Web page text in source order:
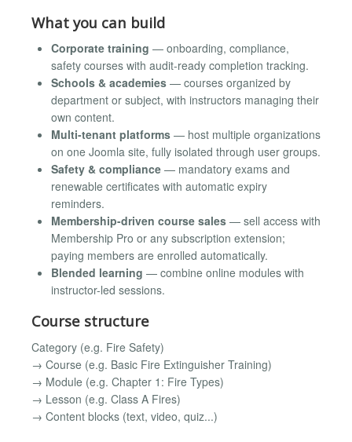
What you can build
Corporate training — onboarding, compliance,
safety courses with audit-ready completion tracking.
Schools & academies — courses organized by
department or subject, with instructors managing their
own content.
Multi-tenant platforms — host multiple organizations
on one Joomla site, fully isolated through user groups.
Safety & compliance — mandatory exams and
renewable certificates with automatic expiry
reminders.
Membership-driven course sales — sell access with
Membership Pro or any subscription extension;
paying members are enrolled automatically.
Blended learning — combine online modules with
instructor-led sessions.
Course structure
Category (e.g. Fire Safety)
→ Course (e.g. Basic Fire Extinguisher Training)
→ Module (e.g. Chapter 1: Fire Types)
→ Lesson (e.g. Class A Fires)
→ Content blocks (text, video, quiz...)